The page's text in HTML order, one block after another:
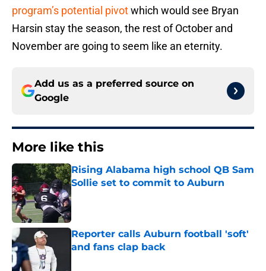
program’s potential pivotwhich would see Bryan
Harsin stay the season, the rest of October and
November are going to seem like an eternity.
Add us as a preferred source on
Google
More like this
Rising Alabama high school QB Sam
Sollie set to commit to Auburn
Published by on Invalid Date
Reporter calls Auburn football 'soft'
and fans clap back